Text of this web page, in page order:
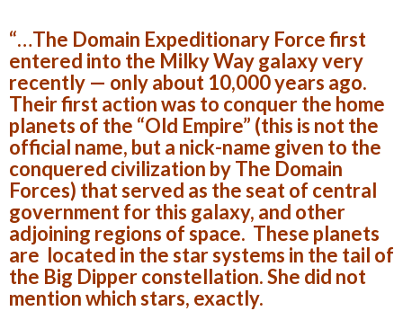
“…The Domain Expeditionary Force first
entered into the Milky Way galaxy very
recently — only about 10,000 years ago.
Their first action was to conquer the home
planets of the “Old Empire” (this is not the
official name, but a nick-name given to the
conquered civilization by The Domain
Forces) that served as the seat of central
government for this galaxy, and other
adjoining regions of space. These planets
are located in the star systems in the tail of
the Big Dipper constellation. She did not
mention which stars, exactly.